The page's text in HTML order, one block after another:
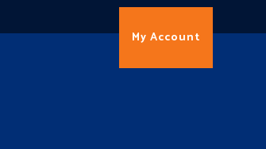
My Account